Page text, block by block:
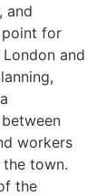
and
point for
and
workers
town.
the